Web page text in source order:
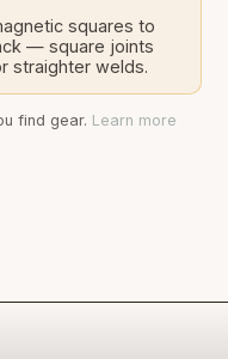
squares to
— square joints
straighter welds.
find gear. Learn more